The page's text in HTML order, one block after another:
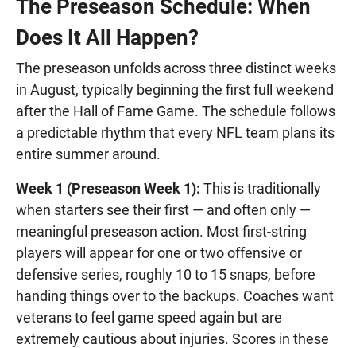
The Preseason Schedule: When
Does It All Happen?
The preseason unfolds across three distinct weeks
in August, typically beginning the first full weekend
after the Hall of Fame Game. The schedule follows
a predictable rhythm that every NFL team plans its
entire summer around.
Week 1 (Preseason Week 1): This is traditionally
when starters see their first — and often only —
meaningful preseason action. Most first-string
players will appear for one or two offensive or
defensive series, roughly 10 to 15 snaps, before
handing things over to the backups. Coaches want
veterans to feel game speed again but are
extremely cautious about injuries. Scores in these